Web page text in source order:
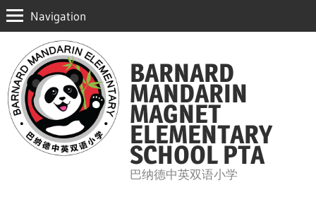
Skip
content
BARNARD
MANDARIN
MAGNET
ELEMENTARY
SCHOOL PTA
巴纳德中英双语小学
Navigation